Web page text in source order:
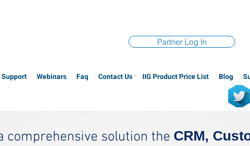
comprehensive solution the CRM,
Webinars Faq Contact Us IIG Product Price List Blog
Partner Log In